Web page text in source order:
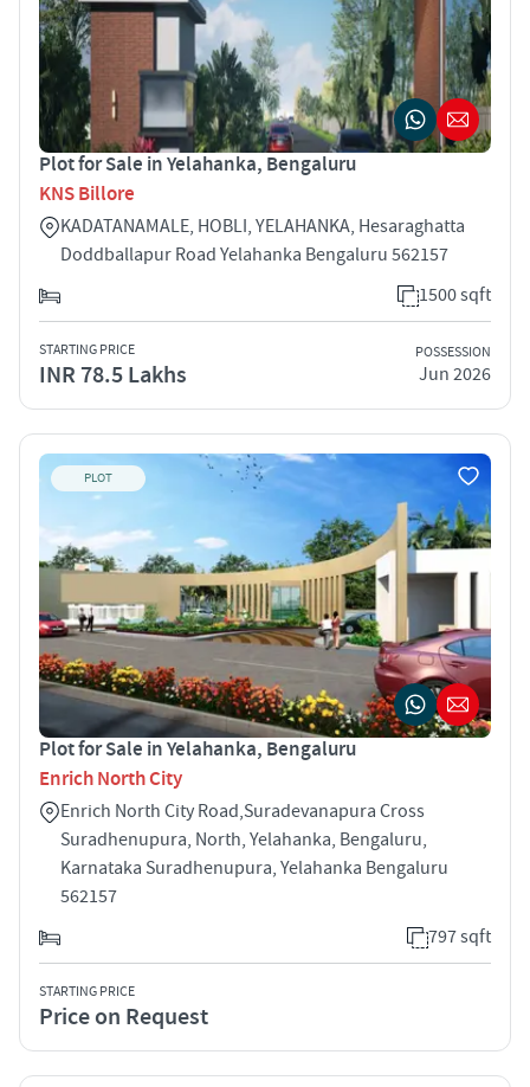
Plot for Sale in Yelahanka, Bengaluru
KNS Billore
KADATANAMALE, HOBLI, YELAHANKA, Hesaraghatta
Doddballapur Road Yelahanka Bengaluru 562157
1500 sqft
STARTING PRICE
INR 78.5 Lakhs
POSSESSION
Jun 2026
PLOT
Plot for Sale in Yelahanka, Bengaluru
Enrich North City
Enrich North City Road,Suradevanapura Cross
Suradhenupura, North, Yelahanka, Bengaluru,
Karnataka Suradhenupura, Yelahanka Bengaluru
562157
797 sqft
STARTING PRICE
Price on Request